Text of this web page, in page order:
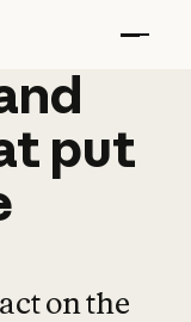
put
on the